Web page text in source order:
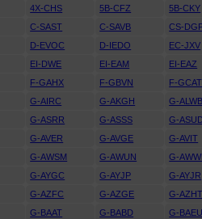
4X-CHS 5B-CFZ 5B-CKY
C-SAST C-SAVB CS-
D-EVOC D-IEDO EC-JXV
EI-DWE EI-EAM EI-EAZ
F-GAHX F-GBVN F-GCAT
G-AIRC G-AKGH G-ALWB
G-ASRR G-ASSS G-
G-AVER G-AVGE G-AVIT
G-AWSM G-AWUN G-
G-AYGC G-AYJP G-AYJR
G-AZFC G-AZGE G-AZHT
G-BAAT G-BABD G-BAEU